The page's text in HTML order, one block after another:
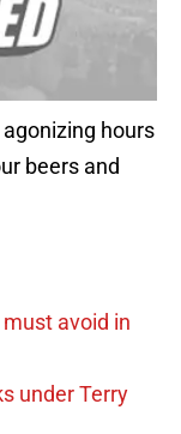
hours
beers and
avoid in
under Terry